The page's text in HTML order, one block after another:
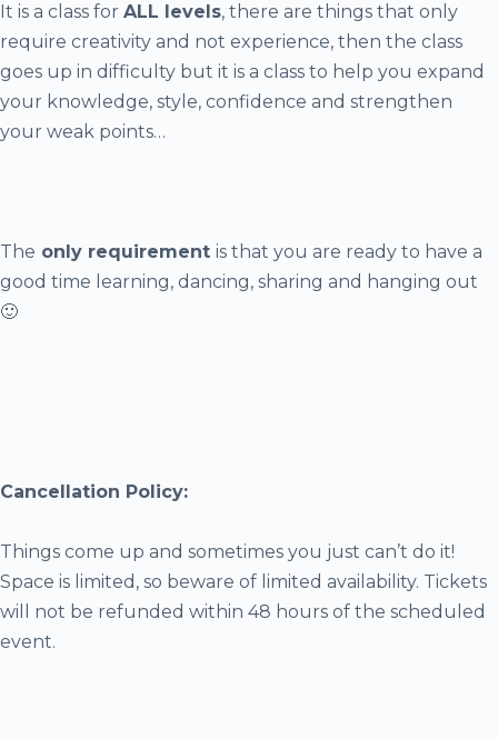
It is a class for ALL levels, there are things that only
require creativity and not experience, then the class
goes up in difficulty but it is a class to help you expand
your knowledge, style, confidence and strengthen
your weak points…
The only requirement is that you are ready to have a
good time learning, dancing, sharing and hanging out
🙂
Cancellation Policy:
Things come up and sometimes you just can’t do it!
Space is limited, so beware of limited availability. Tickets
will not be refunded within 48 hours of the scheduled
event.